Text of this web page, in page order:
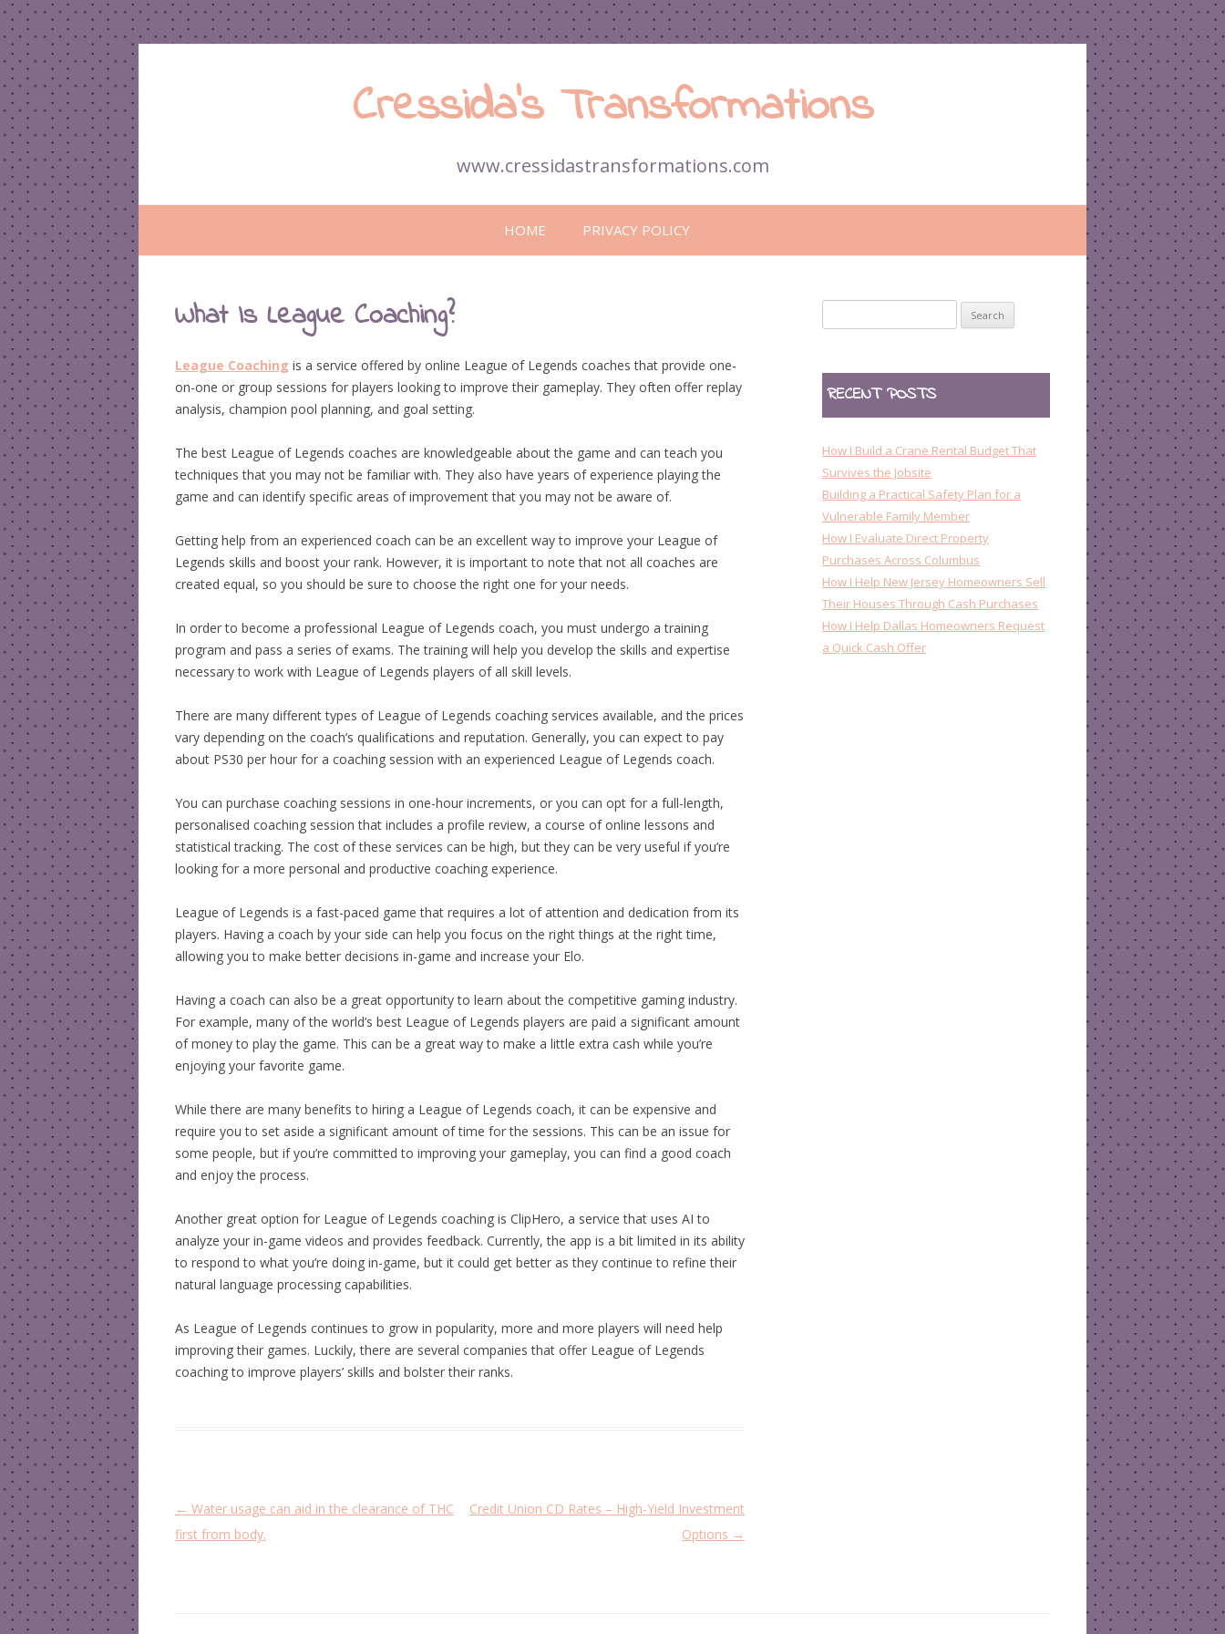
Cressida’s Transformations
www.cressidastransformations.com
Skip
to
content
HOME PRIVACY POLICY
What Is League Coaching?
League Coaching is a service offered by online League of Legends coaches that provide one-
on-one or group sessions for players looking to improve their gameplay. They often offer replay
analysis, champion pool planning, and goal setting.
The best League of Legends coaches are knowledgeable about the game and can teach you
techniques that you may not be familiar with. They also have years of experience playing the
game and can identify specific areas of improvement that you may not be aware of.
Getting help from an experienced coach can be an excellent way to improve your League of
Legends skills and boost your rank. However, it is important to note that not all coaches are
created equal, so you should be sure to choose the right one for your needs.
In order to become a professional League of Legends coach, you must undergo a training
program and pass a series of exams. The training will help you develop the skills and expertise
necessary to work with League of Legends players of all skill levels.
There are many different types of League of Legends coaching services available, and the prices
vary depending on the coach’s qualifications and reputation. Generally, you can expect to pay
about PS30 per hour for a coaching session with an experienced League of Legends coach.
You can purchase coaching sessions in one-hour increments, or you can opt for a full-length,
personalised coaching session that includes a profile review, a course of online lessons and
statistical tracking. The cost of these services can be high, but they can be very useful if you’re
looking for a more personal and productive coaching experience.
League of Legends is a fast-paced game that requires a lot of attention and dedication from its
players. Having a coach by your side can help you focus on the right things at the right time,
allowing you to make better decisions in-game and increase your Elo.
Having a coach can also be a great opportunity to learn about the competitive gaming industry.
For example, many of the world’s best League of Legends players are paid a significant amount
of money to play the game. This can be a great way to make a little extra cash while you’re
enjoying your favorite game.
While there are many benefits to hiring a League of Legends coach, it can be expensive and
require you to set aside a significant amount of time for the sessions. This can be an issue for
some people, but if you’re committed to improving your gameplay, you can find a good coach
and enjoy the process.
Another great option for League of Legends coaching is ClipHero, a service that uses AI to
analyze your in-game videos and provides feedback. Currently, the app is a bit limited in its ability
to respond to what you’re doing in-game, but it could get better as they continue to refine their
natural language processing capabilities.
As League of Legends continues to grow in popularity, more and more players will need help
improving their games. Luckily, there are several companies that offer League of Legends
coaching to improve players’ skills and bolster their ranks.
P
o
← Water usage can aid in the clearance of THC
first from body.
Credit Union CD Rates – High-Yield Investment
Options →
for:
RECENT POSTS
How I Build a Crane Rental Budget That
Survives the Jobsite
Building a Practical Safety Plan for a
Vulnerable Family Member
How I Evaluate Direct Property
Purchases Across Columbus
How I Help New Jersey Homeowners Sell
Their Houses Through Cash Purchases
How I Help Dallas Homeowners Request
a Quick Cash Offer